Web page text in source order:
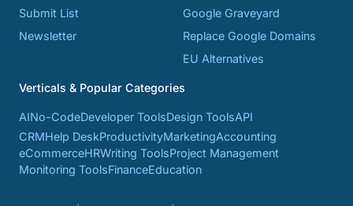
Submit List
Newsletter
Google Graveyard
Replace Google Domains
EU Alternatives
Verticals & Popular Categories
AINo-CodeDeveloper ToolsDesign ToolsAPI
CRMHelp DeskProductivityMarketingAccounting
eCommerceHRWriting ToolsProject Management
Monitoring ToolsFinanceEducation